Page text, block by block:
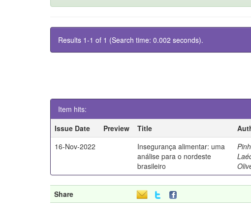
Results 1-1 of 1 (Search time: 0.002 seconds).
Item hits:
Issue Date
Preview Title
16-Nov-2022
Insegurança alimentar: uma
análise para o nordeste
brasileiro
Share